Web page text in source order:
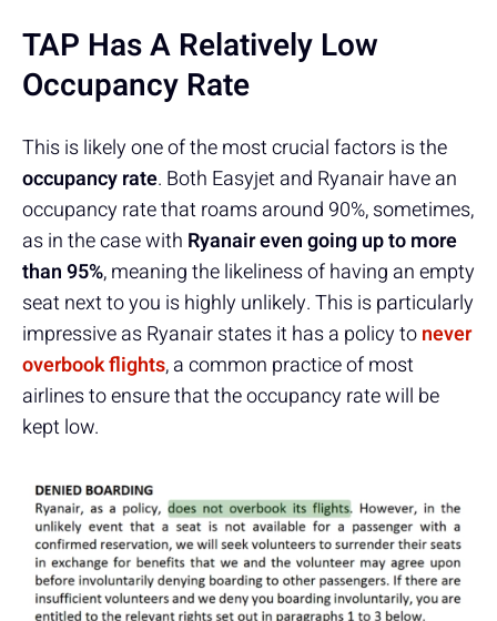
TAP Has A Relatively Low
Occupancy Rate
This is likely one of the most crucial factors is the
occupancy rate. Both Easyjet and Ryanair have an
occupancy rate that roams around 90%, sometimes,
as in the case with Ryanair even going up to more
than 95%, meaning the likeliness of having an empty
seat next to you is highly unlikely. This is particularly
impressive as Ryanair states it has a policy tonever
overbook flights, a common practice of most
airlines to ensure that the occupancy rate will be
kept low.